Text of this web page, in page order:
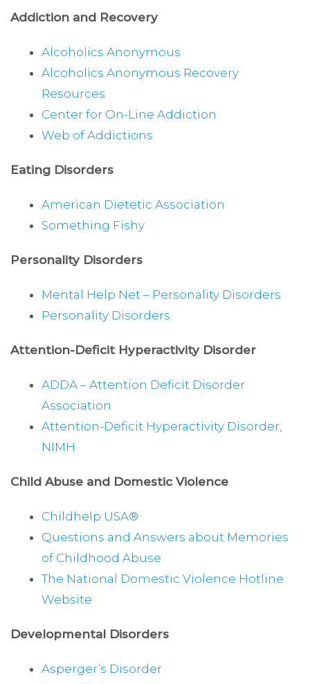
Addiction and Recovery
Alcoholics Anonymous
Alcoholics Anonymous Recovery
Resources
Center for On-Line Addiction
Web of Addictions
Eating Disorders
American Dietetic Association
Something Fishy
Personality Disorders
Mental Help Net – Personality Disorders
Personality Disorders
Attention-Deficit Hyperactivity Disorder
ADDA – Attention Deficit Disorder
Association
Attention-Deficit Hyperactivity Disorder,
NIMH
Child Abuse and Domestic Violence
Childhelp USA®
Questions and Answers about Memories
of Childhood Abuse
The National Domestic Violence Hotline
Website
Developmental Disorders
Asperger’s Disorder